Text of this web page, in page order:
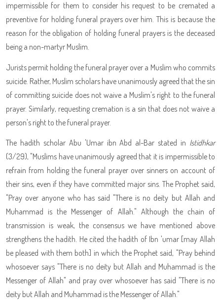
impermissible for them to consider his request to be cremated a
preventive for holding funeral prayers over him. This is because the
reason for the obligation of holding funeral prayers is the deceased
being a non-martyr Muslim.
Jurists permit holding the funeral prayer over a Muslim who commits
suicide. Rather, Muslim scholars have unanimously agreed that the sin
of committing suicide does not waive a Muslim's right to the funeral
prayer. Similarly, requesting cremation is a sin that does not waive a
person's right to the funeral prayer.
The hadith scholar Abu 'Umar ibn Abd al-Bar stated in Istidhkar
(3/29), "Muslims have unanimously agreed that it is impermissible to
refrain from holding the funeral prayer over sinners on account of
their sins, even if they have committed major sins. The Prophetsaid,
"Pray over anyone who has said "There is no deity but Allah and
Muhammad is the Messenger of Allah." Although the chain of
transmission is weak, the consensus we have mentioned above
strengthens the hadith. He cited the hadith of Ibn 'umar [may Allah
be pleased with them both] in which the Prophetsaid, "Pray behind
whosoever says "There is no deity but Allah and Muhammad is the
Messenger of Allah" and pray over whosoever has said "There is no
deity but Allah and Muhammad is the Messenger of Allah."